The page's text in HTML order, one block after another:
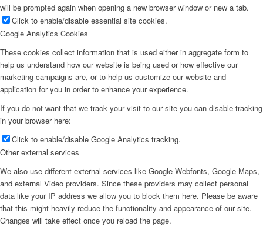
will be prompted again when opening a new browser window or new a tab.
Click to enable/disable essential site cookies.
Google Analytics Cookies
These cookies collect information that is used either in aggregate form to
help us understand how our website is being used or how effective our
marketing campaigns are, or to help us customize our website and
application for you in order to enhance your experience.
If you do not want that we track your visit to our site you can disable tracking
in your browser here:
Click to enable/disable Google Analytics tracking.
Other external services
We also use different external services like Google Webfonts, Google Maps,
and external Video providers. Since these providers may collect personal
data like your IP address we allow you to block them here. Please be aware
that this might heavily reduce the functionality and appearance of our site.
Changes will take effect once you reload the page.